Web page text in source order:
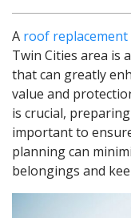
A roof
Twin Cities area is
that can greatly
value and
is crucial,
important to
planning can
belongings and